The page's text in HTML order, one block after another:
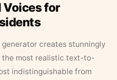
Voices for
creates stunningly
the most realistic text-to-
indistinguishable from